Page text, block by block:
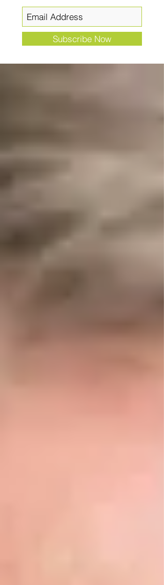
Subscribe Now